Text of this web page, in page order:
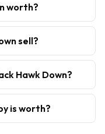
worth?
sell?
Hawk Down?
is worth?